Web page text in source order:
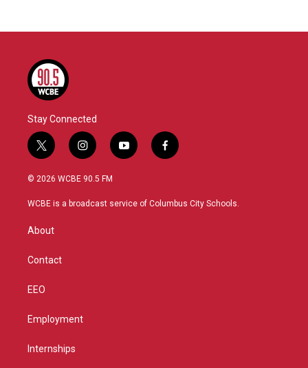
Stay Connected
t
w
i
t
r
i
n
s
a
y
o
u
f
a
b
© 2026 WCBE 90.5 FM
WCBE is a broadcast service of Columbus City Schools.
About
Contact
EEO
Employment
Internships